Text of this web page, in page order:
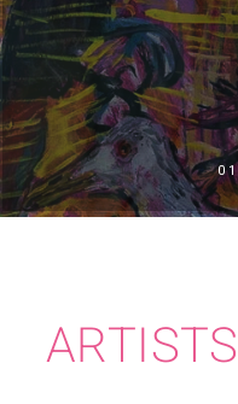
ARTISTS